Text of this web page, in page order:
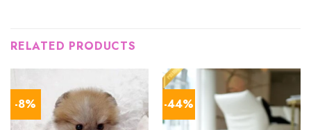
RELATED PRODUCTS
-8% -44%